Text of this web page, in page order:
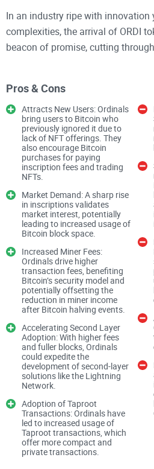
In an industry ripe with innovation
complexities, the arrival of ORDI
beacon of promise, cutting
what might just be a revelation in
functionality. With ORDI tokens,
another coin to toss into the
looking at the potential evolution
transactions, how we interact with
and ultimately, how we embrace
your trusted reviewer, my lens is
these tokens, the palpable
may redefine our expectations of
should be. Join me as we strip
the facts, exploring whether ORDI
new era or if they're simply a
the crypto universe.
Could ORDI tokens be the next
bustling universe of
legion of digital assets each
market, it's natural to be both
there's something uniquely
newcomers. So, what's igniting
interests in thecrypto community
story of ORDI tokens together.
Pros & Cons
Attracts New Users: Ordinals
bring users to Bitcoin who
previously ignored it due to
lack of NFT offerings. They
also encourage Bitcoin
purchases for paying
inscription fees and trading
NFTs.
Market Demand: A sharp rise
in inscriptions validates
market interest, potentially
leading to increased usage of
Bitcoin block space.
Increased Miner Fees:
Ordinals drive higher
transaction fees, benefiting
Bitcoin’s security model and
potentially offsetting the
reduction in miner income
after Bitcoin halving events.
Accelerating Second Layer
Adoption: With higher fees
and fuller blocks, Ordinals
could expedite the
development of second-layer
solutions like the Lightning
Network.
Adoption of Taproot
Transactions: Ordinals have
led to increased usage of
Taproot transactions, which
offer more compact and
private transactions.